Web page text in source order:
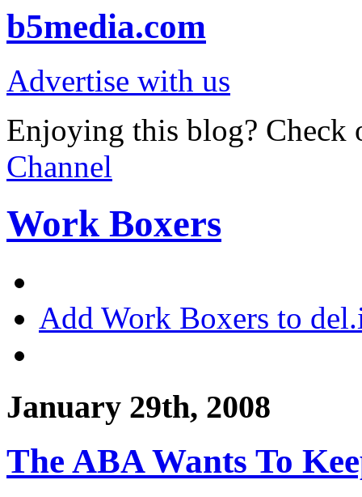
b5media.com
Advertise with us
Enjoying this blog? Check
Channel
Work Boxers
Add Work Boxers to
January 29th, 2008
The ABA Wants To